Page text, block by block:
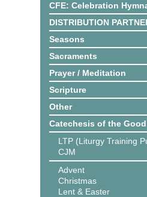
CFE: Celebration
DISTRIBUTION
Seasons
Sacraments
Prayer / Meditation
Scripture
Other
Catechesis of the
LTP (Liturgy Training
CJM
Advent
Christmas
Lent & Easter